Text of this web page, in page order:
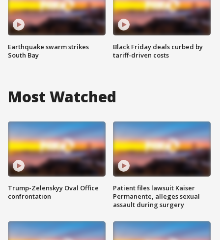
Earthquake swarm strikes
South Bay
Black Friday deals curbed by
tariff-driven costs
Most Watched
Trump-Zelenskyy Oval Office
confrontation
Patient files lawsuit Kaiser
Permanente, alleges sexual
assault during surgery